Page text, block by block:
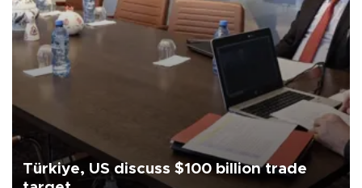
Türkiye, US discuss $100 billion trade